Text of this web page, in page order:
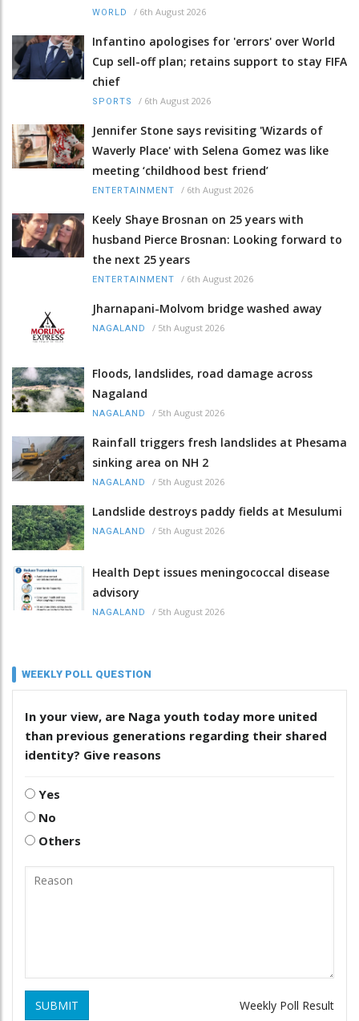
WORLD / 6th August 2026
Infantino apologises for 'errors' over World
Cup sell-off plan; retains support to stay FIFA
chief
SPORTS / 6th August 2026
Jennifer Stone says revisiting 'Wizards of
Waverly Place' with Selena Gomez was like
meeting ‘childhood best friend’
ENTERTAINMENT / 6th August 2026
Keely Shaye Brosnan on 25 years with
husband Pierce Brosnan: Looking forward to
the next 25 years
ENTERTAINMENT / 6th August 2026
Jharnapani-Molvom bridge washed away
NAGALAND / 5th August 2026
Floods, landslides, road damage across
Nagaland
NAGALAND / 5th August 2026
Rainfall triggers fresh landslides at Phesama
sinking area on NH 2
NAGALAND / 5th August 2026
Landslide destroys paddy fields at Mesulumi
NAGALAND / 5th August 2026
Health Dept issues meningococcal disease
advisory
NAGALAND / 5th August 2026
WEEKLY POLL QUESTION
In your view, are Naga youth today more united
than previous generations regarding their shared
identity? Give reasons
Yes
No
Others
SUBMIT Weekly Poll Result